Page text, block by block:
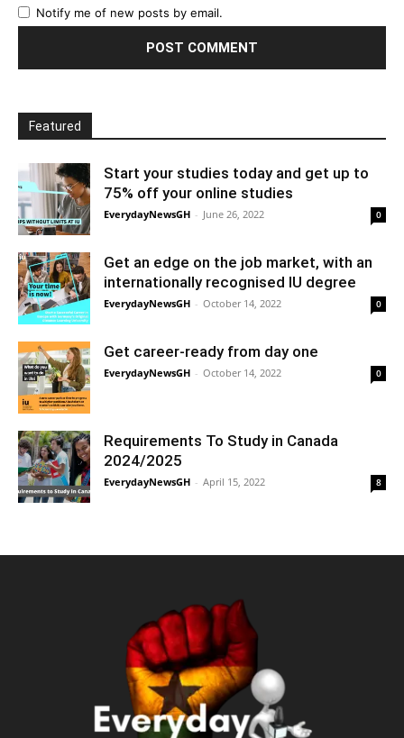
Notify me of new posts by email.
Featured
Start your studies today and get up to
75% off your online studies
EverydayNewsGH - June 26, 2022 0
Get an edge on the job market, with an
internationally recognised IU degree
EverydayNewsGH - October 14, 2022 0
Get career-ready from day one
EverydayNewsGH - October 14, 2022 0
Requirements To Study in Canada
2024/2025
EverydayNewsGH - April 15, 2022 8